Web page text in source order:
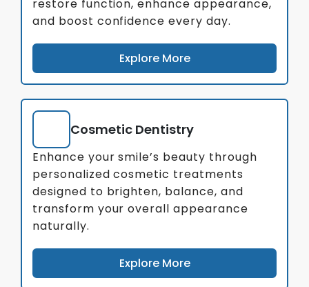
restore function, enhance appearance,
and boost confidence every day.
Explore More
Cosmetic Dentistry
Enhance your smile’s beauty through
personalized cosmetic treatments
designed to brighten, balance, and
transform your overall appearance
naturally.
Explore More